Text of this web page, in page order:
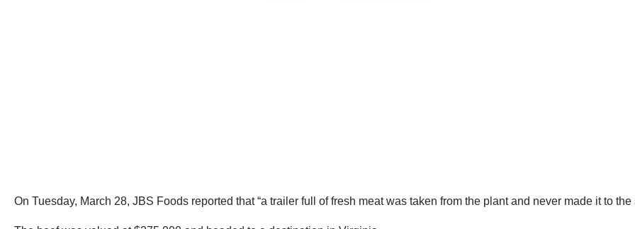
On Tuesday, March 28, JBS Foods reported that “a trailer full of fresh meat was taken from the plant and never made it to